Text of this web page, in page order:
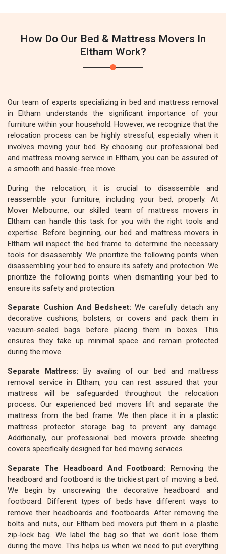
How Do Our Bed & Mattress Movers In
Eltham Work?
Our team of experts specializing in bed and mattress removal
in Eltham understands the significant importance of your
furniture within your household. However, we recognize that the
relocation process can be highly stressful, especially when it
involves moving your bed. By choosing our professional bed
and mattress moving service in Eltham, you can be assured of
a smooth and hassle-free move.
During the relocation, it is crucial to disassemble and
reassemble your furniture, including your bed, properly. At
Mover Melbourne, our skilled team of mattress movers in
Eltham can handle this task for you with the right tools and
expertise. Before beginning, our bed and mattress movers in
Eltham will inspect the bed frame to determine the necessary
tools for disassembly. We prioritize the following points when
disassembling your bed to ensure its safety and protection. We
prioritize the following points when dismantling your bed to
ensure its safety and protection:
Separate Cushion And Bedsheet: We carefully detach any
decorative cushions, bolsters, or covers and pack them in
vacuum-sealed bags before placing them in boxes. This
ensures they take up minimal space and remain protected
during the move.
Separate Mattress: By availing of our bed and mattress
removal service in Eltham, you can rest assured that your
mattress will be safeguarded throughout the relocation
process. Our experienced bed movers lift and separate the
mattress from the bed frame. We then place it in a plastic
mattress protector storage bag to prevent any damage.
Additionally, our professional bed movers provide sheeting
covers specifically designed for bed moving services.
Separate The Headboard And Footboard: Removing the
headboard and footboard is the trickiest part of moving a bed.
We begin by unscrewing the decorative headboard and
footboard. Different types of beds have different ways to
remove their headboards and footboards. After removing the
bolts and nuts, our Eltham bed movers put them in a plastic
zip-lock bag. We label the bag so that we don't lose them
during the move. This helps us when we need to put everything